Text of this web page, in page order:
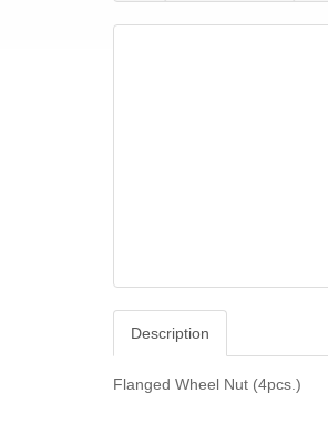
Description
Flanged Wheel Nut (4pcs.)